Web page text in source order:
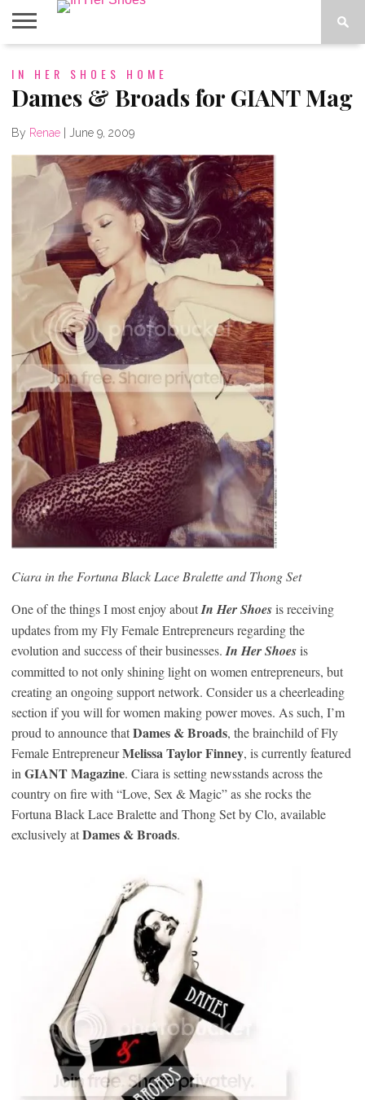
CONTACT
HOME
IN THE
IN HER SHOES HOME
Dames & Broads for GIANT Mag
By Renae June 9, 2009
Ciara in the Fortuna Black Lace Bralette and Thong Set
One of the things I most enjoy aboutIn Her Shoesis receiving
updates from my Fly Female Entrepreneurs regarding the
evolution and success of their businesses. In Her Shoesis
committed to not only shining light on women entrepreneurs, but
creating an ongoing support network. Consider us a cheerleading
section if you will for women making power moves. As such, I’m
proud to announce thatDames & Broads, the brainchild of Fly
Female EntrepreneurMelissa Taylor Finney, is currently featured
in GIANT Magazine. Ciara is setting newsstands across the
country on fire with “Love, Sex & Magic” as she rocks the
Fortuna Black Lace Bralette and Thong Set by Clo, available
exclusively atDames & Broads.